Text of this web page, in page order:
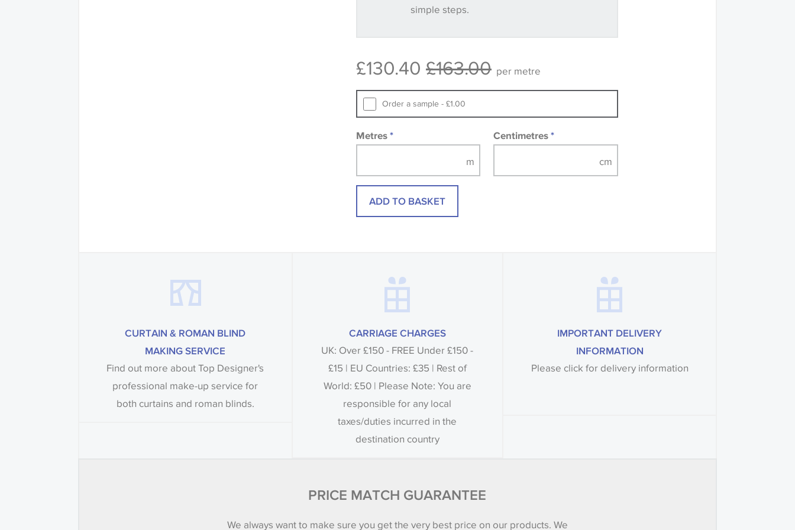
Some wallpapers and panels do not have samples
design wallpapers and fabrics may be accompanied by a
simple steps.
£130.40 £163.00 per metre
Order a sample - £1.00
Metres * Centimetres*
ADD TO BASKET
CURTAIN & ROMAN BLIND
MAKING SERVICE
Find out more about Top Designer's
professional make-up service for
both curtains and roman blinds.
CARRIAGE CHARGES
UK: Over £150 - FREE Under £150 -
£15 | EU Countries: £35 | Rest of
World: £50 | Please Note: You are
responsible for any local
taxes/duties incurred in the
destination country
IMPORTANT DELIVERY
INFORMATION
Please click for delivery information
PRICE MATCH GUARANTEE
We always want to make sure you get the very best price on our products. We